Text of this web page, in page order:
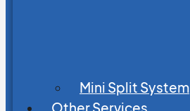
Mini Split System
Other Services